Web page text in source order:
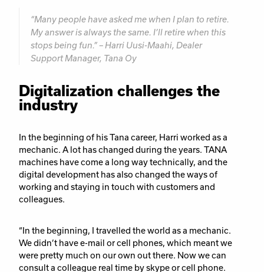
“Many people have asked me when I plan to retire.
My answer is always the same. I’ll retire when this
stops being fun.” – Harri Uusi-Maahi, Dealer
Support Manager, Tana Oy
Digitalization challenges the
industry
In the beginning of his Tana career, Harri worked as a
mechanic. A lot has changed during the years. TANA
machines have come a long way technically, and the
digital development has also changed the ways of
working and staying in touch with customers and
colleagues.
“In the beginning, I travelled the world as a mechanic.
We didn’t have e-mail or cell phones, which meant we
were pretty much on our own out there. Now we can
consult a colleague real time by skype or cell phone.